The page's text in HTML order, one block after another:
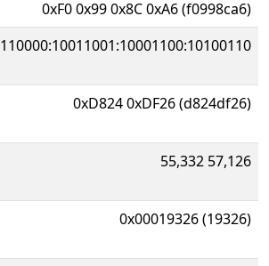
0xF0 0x99 0x8C 0xA6 (f0998ca6)
0xD824 0xDF26 (d824df26)
55,332 57,126
0x00019326 (19326)